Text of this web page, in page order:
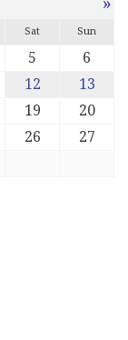
Sat Sun
5
6
12
13
19
20
26
27